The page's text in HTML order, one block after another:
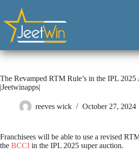
The Revamped RTM Rule’s in the IPL 2025
|Jeetwinapps|
reeves wick October 27, 2024
Franchisees will be able to use a revised
the BCCI in the IPL 2025 super auction.